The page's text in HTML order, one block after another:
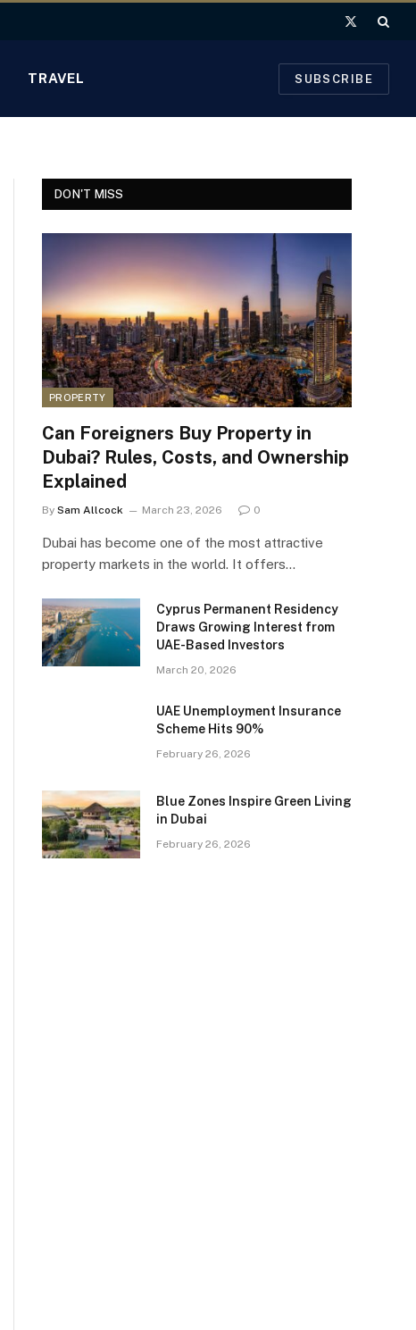
X
TRAVEL SUBSCRIBE
DON'T MISS
PROPERTY
Can Foreigners Buy Property in
Dubai? Rules, Costs, and Ownership
Explained
By Sam Allcock March 23, 2026 0
Dubai has become one of the most attractive
property markets in the world. It offers…
Cyprus Permanent Residency
Draws Growing Interest from
UAE-Based Investors
March 20, 2026
UAE Unemployment Insurance
Scheme Hits 90%
February 26, 2026
Blue Zones Inspire Green Living
in Dubai
February 26, 2026